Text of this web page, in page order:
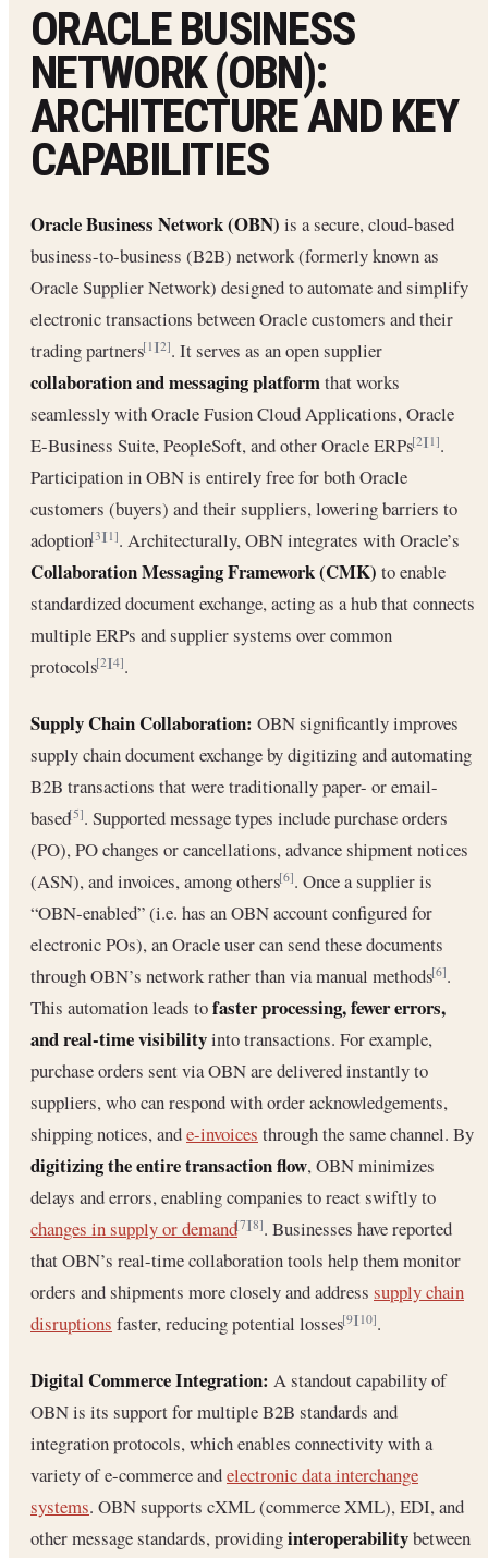
ORACLE BUSINESS
NETWORK (OBN):
ARCHITECTURE AND KEY
CAPABILITIES
Oracle Business Network (OBN) is a secure, cloud-based
business-to-business (B2B) network (formerly known as
Oracle Supplier Network) designed to automate and simplify
electronic transactions between Oracle customers and their
trading partners[1][2]. It serves as an open supplier
collaboration and messaging platformthat works
seamlessly with Oracle Fusion Cloud Applications, Oracle
E-Business Suite, PeopleSoft, and other Oracle ERPs[2][1].
Participation in OBN is entirely free for both Oracle
customers (buyers) and their suppliers, lowering barriers to
adoption[3][1]. Architecturally, OBN integrates with Oracle’s
Collaboration Messaging Framework (CMK) to enable
standardized document exchange, acting as a hub that connects
multiple ERPs and supplier systems over common
protocols[2][4].
Supply Chain Collaboration: OBN significantly improves
supply chain document exchange by digitizing and automating
B2B transactions that were traditionally paper- or email-
based[5]. Supported message types include purchase orders
(PO), PO changes or cancellations, advance shipment notices
(ASN), and invoices, among others[6]. Once a supplier is
“OBN-enabled” (i.e. has an OBN account configured for
electronic POs), an Oracle user can send these documents
through OBN’s network rather than via manual methods[6].
This automation leads tofaster processing, fewer errors,
and real-time visibilityinto transactions. For example,
purchase orders sent via OBN are delivered instantly to
suppliers, who can respond with order acknowledgements,
shipping notices, ande-invoices through the same channel. By
digitizing the entire transaction flow, OBN minimizes
delays and errors, enabling companies to react swiftly to
changes in supply or demand[7][8]. Businesses have reported
that OBN’s real-time collaboration tools help them monitor
orders and shipments more closely and address supply chain
disruptions faster, reducing potential losses[9][10].
Digital Commerce Integration: A standout capability of
OBN is its support for multiple B2B standards and
integration protocols, which enables connectivity with a
variety of e-commerce andelectronic data interchange
systems. OBN supports cXML (commerce XML), EDI, and
other message standards, providinginteroperabilitybetween